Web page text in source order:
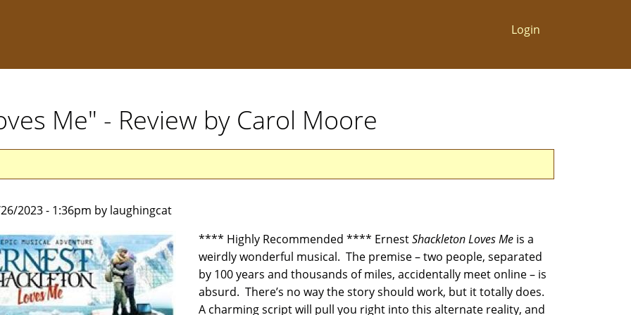
Login
Me" - Review by Carol Moore
2023 - 1:36pm by laughingcat
**** Highly Recommended **** ErnestShackleton Loves Me is a
weirdly wonderful musical. The premise – two people, separated
by 100 years and thousands of miles, accidentally meet online – is
absurd. There’s no way the story should work, but it totally does.
A charming script will pull you right into this alternate reality, and